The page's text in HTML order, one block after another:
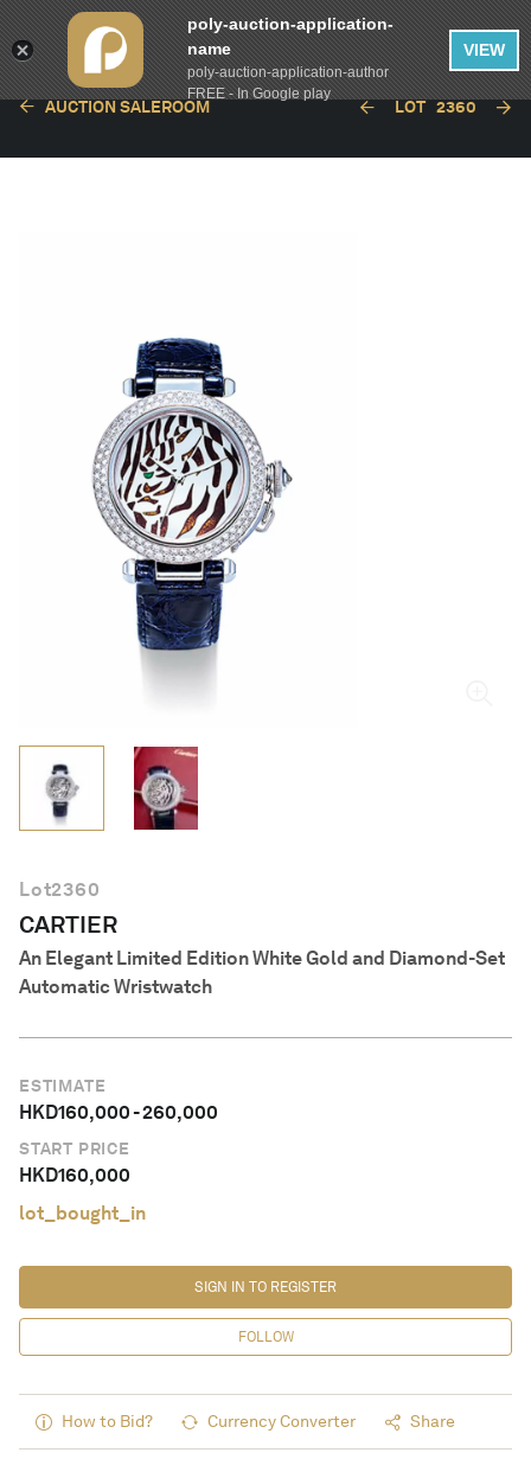
AUCTION SALEROOM LOT 2360
Lot2360
CARTIER
An Elegant Limited Edition White Gold and Diamond-Set
Automatic Wristwatch
ESTIMATE
HKD160,000-260,000
START PRICE
HKD160,000
lot_bought_in
FOLLOW
SIGN IN TO REGISTER
How to Bid? Currency Converter Share
poly-auction-application-
name
poly-auction-application-author
FREE - In Google play
VIEW